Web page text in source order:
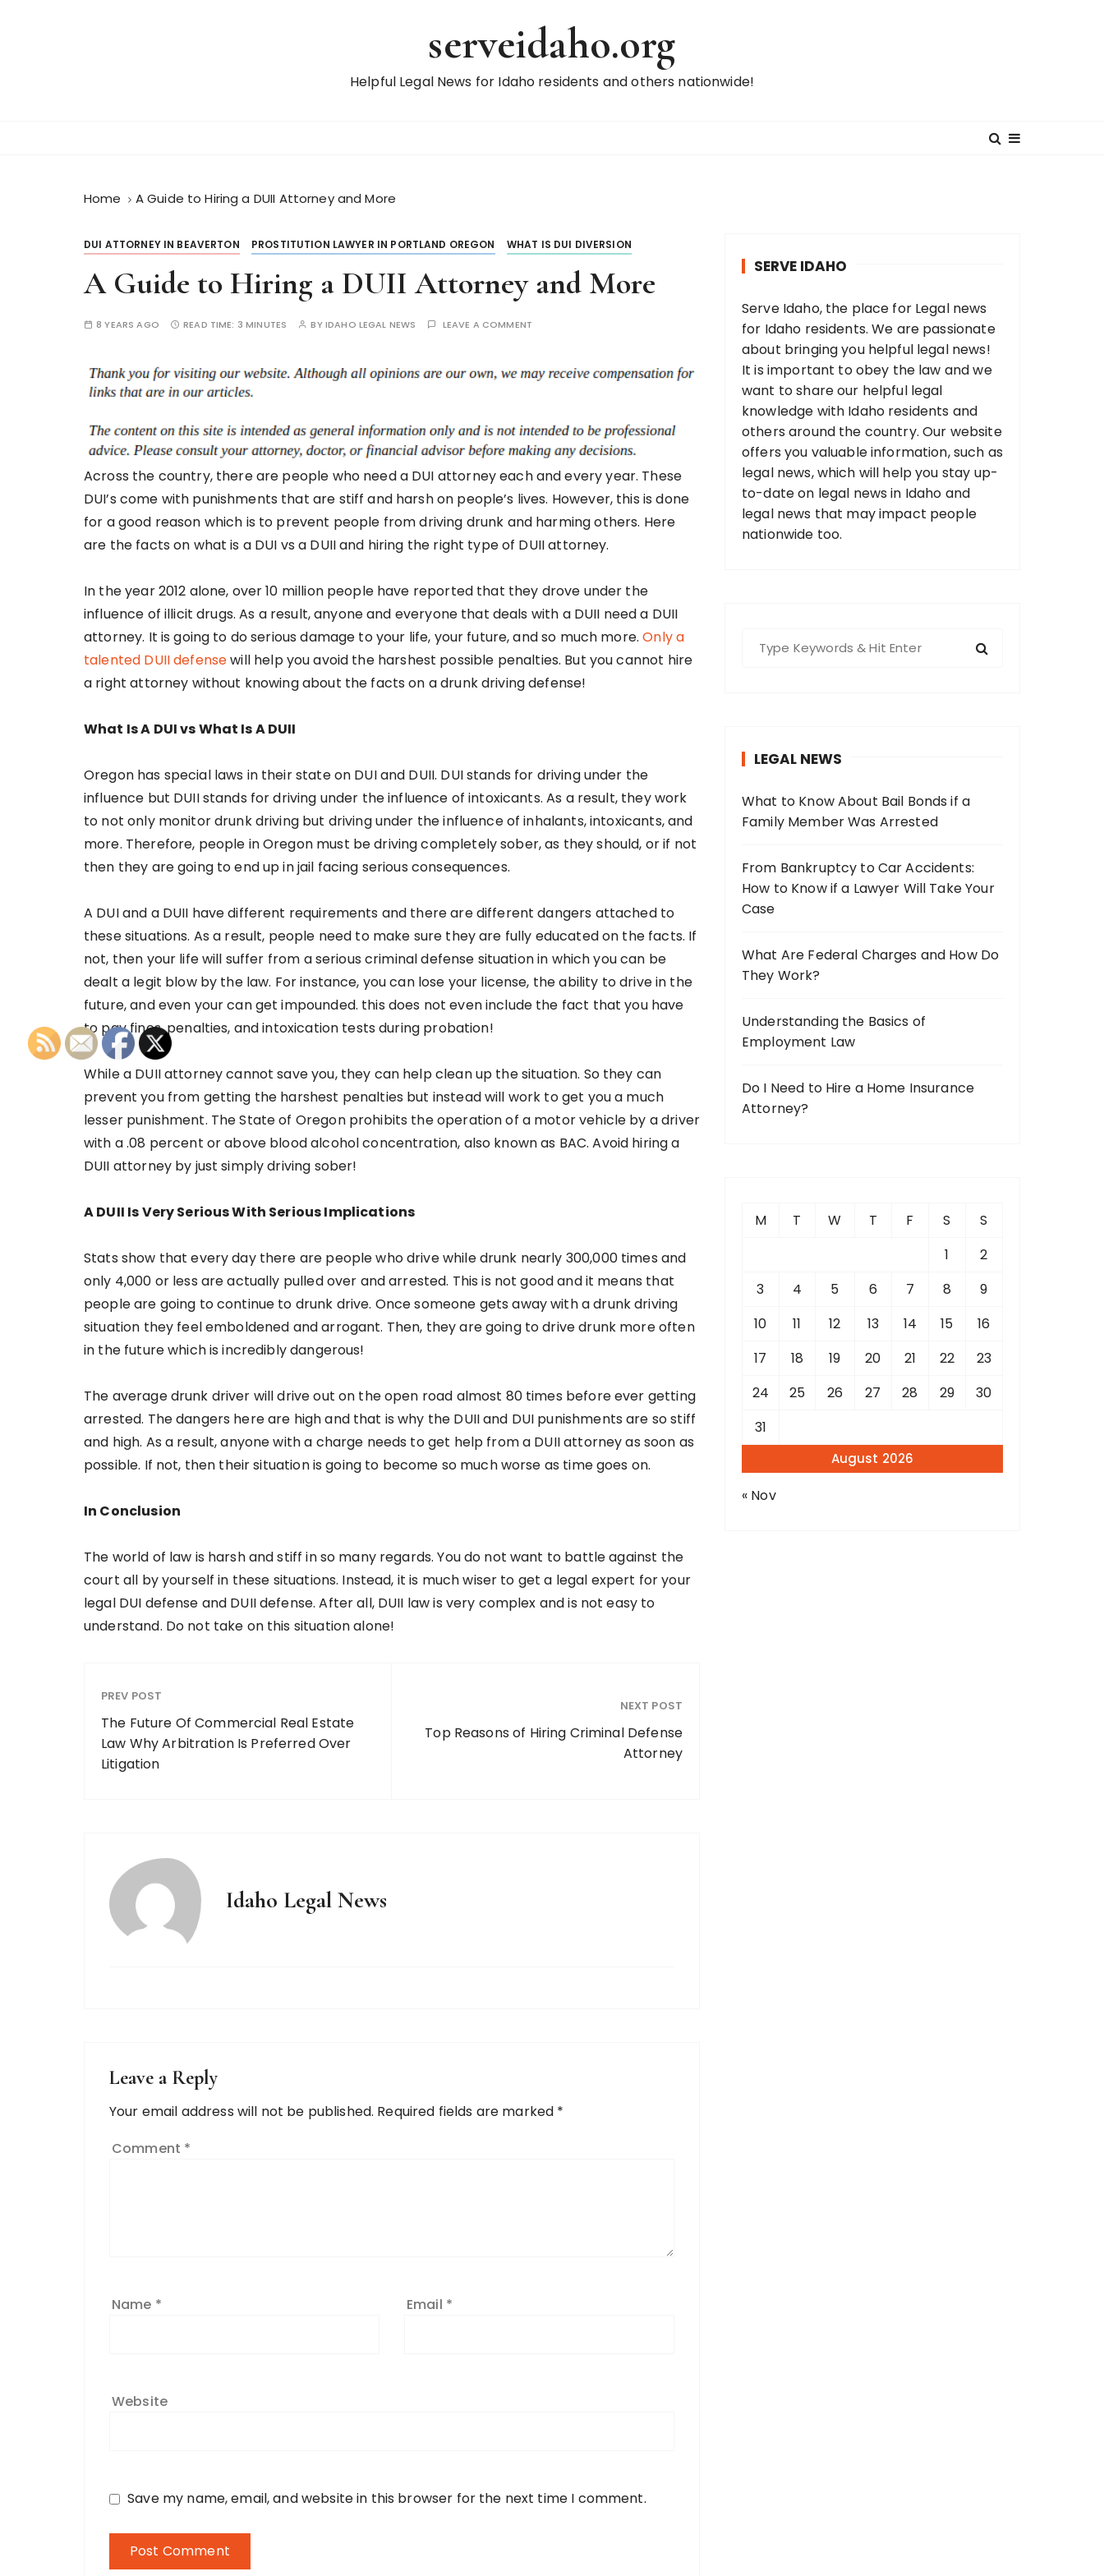
serveidaho.org
Helpful Legal News for Idaho residents and others nationwide!
Home A Guide to Hiring a DUII Attorney and More
DUI ATTORNEY IN BEAVERTON PROSTITUTION LAWYER IN PORTLAND OREGON WHAT IS DUI DIVERSION
A Guide to Hiring a DUII Attorney and More
8 YEARS AGO READ TIME: 3 MINUTES BYIDAHO LEGAL NEWS LEAVE A COMMENT
Across the country, there are people who need a DUI attorney each and every year. These
DUI’s come with punishments that are stiff and harsh on people’s lives. However, this is done
for a good reason which is to prevent people from driving drunk and harming others. Here
are the facts on what is a DUI vs a DUII and hiring the right type of DUII attorney.
In the year 2012 alone, over 10 million people have reported that they drove under the
influence of illicit drugs. As a result, anyone and everyone that deals with a DUII need a DUII
attorney. It is going to do serious damage to your life, your future, and so much more.Only a
talented DUII defensewill help you avoid the harshest possible penalties. But you cannot hire
a right attorney without knowing about the facts on a drunk driving defense!
What Is A DUI vs What Is A DUII
Oregon has special laws in their state on DUI and DUII. DUI stands for driving under the
influence but DUII stands for driving under the influence of intoxicants. As a result, they work
to not only monitor drunk driving but driving under the influence of inhalants, intoxicants, and
more. Therefore, people in Oregon must be driving completely sober, as they should, or if not
then they are going to end up in jail facing serious consequences.
A DUI and a DUII have different requirements and there are different dangers attached to
these situations. As a result, people need to make sure they are fully educated on the facts. If
not, then your life will suffer from a serious criminal defense situation in which you can be
dealt a legit blow by the law. For instance, you can lose your license, the ability to drive in the
future, and even your can get impounded. this does not even include the fact that you have
to pay fines, penalties, and intoxication tests during probation!
While a DUII attorney cannot save you, they can help clean up the situation. So they can
prevent you from getting the harshest penalties but instead will work to get you a much
lesser punishment. The State of Oregon prohibits the operation of a motor vehicle by a driver
with a .08 percent or above blood alcohol concentration, also known as BAC. Avoid hiring a
DUII attorney by just simply driving sober!
A DUII Is Very Serious With Serious Implications
Stats show that every day there are people who drive while drunk nearly 300,000 times and
only 4,000 or less are actually pulled over and arrested. This is not good and it means that
people are going to continue to drunk drive. Once someone gets away with a drunk driving
situation they feel emboldened and arrogant. Then, they are going to drive drunk more often
in the future which is incredibly dangerous!
The average drunk driver will drive out on the open road almost 80 times before ever getting
arrested. The dangers here are high and that is why the DUII and DUI punishments are so stiff
and high. As a result, anyone with a charge needs to get help from a DUII attorney as soon as
possible. If not, then their situation is going to become so much worse as time goes on.
In Conclusion
The world of law is harsh and stiff in so many regards. You do not want to battle against the
court all by yourself in these situations. Instead, it is much wiser to get a legal expert for your
legal DUI defense and DUII defense. After all, DUII law is very complex and is not easy to
understand. Do not take on this situation alone!
PREV POST
The Future Of Commercial Real Estate
Law Why Arbitration Is Preferred Over
Litigation
NEXT POST
Top Reasons of Hiring Criminal Defense
Attorney
Idaho Legal News
Leave a Reply
Your email address will not be published. Required fields are marked *
Comment *
Name * Email *
Website
Save my name, email, and website in this browser for the next time I comment.
SERVE IDAHO
Serve Idaho, the place for Legal news
for Idaho residents. We are passionate
about bringing you helpful legal news!
It is important to obey the law and we
want to share our helpful legal
knowledge with Idaho residents and
others around the country. Our website
offers you valuable information, such as
legal news, which will help you stay up-
to-date on legal news in Idaho and
legal news that may impact people
nationwide too.
r
:
LEGAL NEWS
What to Know About Bail Bonds if a
Family Member Was Arrested
From Bankruptcy to Car Accidents:
How to Know if a Lawyer Will Take Your
Case
What Are Federal Charges and How Do
They Work?
Understanding the Basics of
Employment Law
Do I Need to Hire a Home Insurance
Attorney?
August 2026
M T W T F S
S
1
2
3
4 5 6 7 8
9
10
11 12 13 14 15
16
17
18 19 20 21 22
23
24
25 26 27 28 29
30
31
« Nov